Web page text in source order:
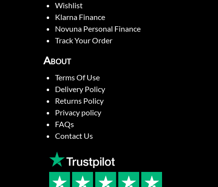
Wishlist
Klarna Finance
Novuna Personal Finance
Track Your Order
About
Terms Of Use
Delivery Policy
Returns Policy
Privacy policy
FAQs
Contact Us